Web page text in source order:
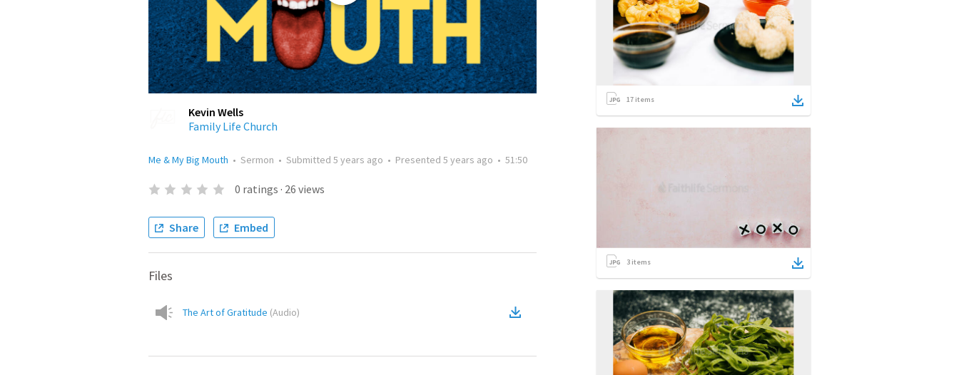
Kevin Wells
Family Life Church
Me & My Big Mouth • Sermon • Submitted 5 years ago • Presented 5 years ago • 51:50
0 ratings · 26 views
Share Embed
Files
The Art of Gratitude (Audio)
17 items
3 items